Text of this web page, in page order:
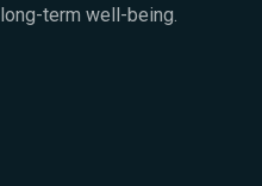
long-term well-being.